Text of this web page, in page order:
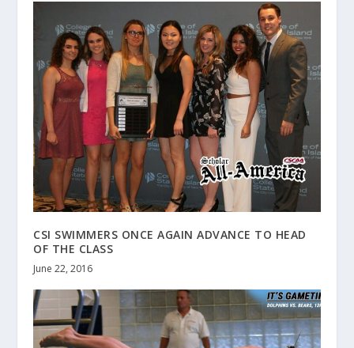
CSI SWIMMERS ONCE AGAIN ADVANCE TO HEAD
OF THE CLASS
June 22, 2016